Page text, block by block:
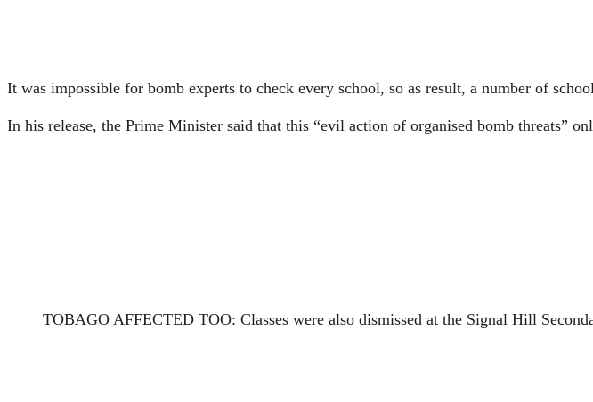
It was impossible for bomb experts to check every school, so as result, a number of
In his release, the Prime Minister said that this “evil action of organised bomb threats”
TOBAGO AFFECTED TOO: Classes were also dismissed at the Signal Hill